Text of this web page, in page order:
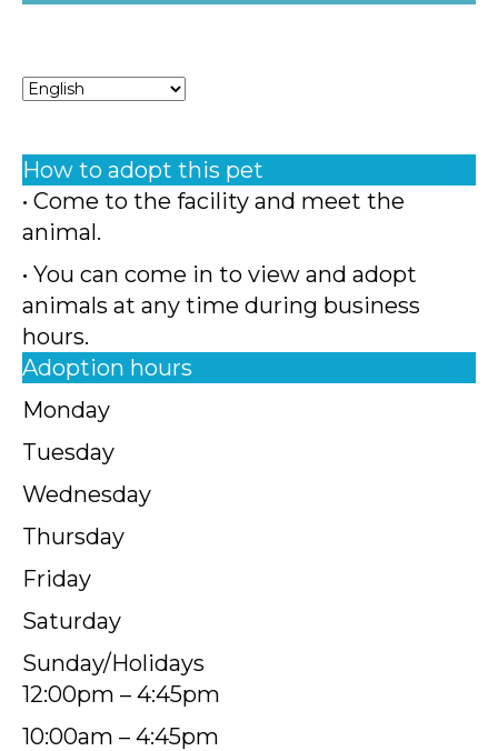
How to adopt this pet
• Come to the facility and meet the
animal.
• You can come in to view and adopt
animals at any time during business
hours.
Adoption hours
Monday
Tuesday
Wednesday
Thursday
Friday
Saturday
Sunday/Holidays
12:00pm – 4:45pm
10:00am – 4:45pm